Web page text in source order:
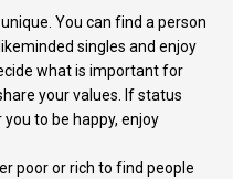
You can find a person
singles and enjoy
what is important for
your values. If status
to be happy, enjoy
poor or rich to find people